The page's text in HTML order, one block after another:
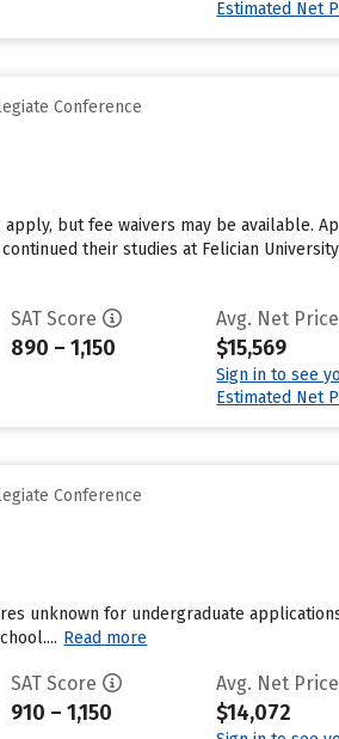
Estimated Net
Conference
but fee waivers may be available.
their studies at Felician
SAT Score
890 – 1,150
Avg. Net Price
$15,569
Sign in to see
Estimated Net
Conference
unknown for undergraduate
Read more
SAT Score
910 – 1,150
Avg. Net Price
$14,072